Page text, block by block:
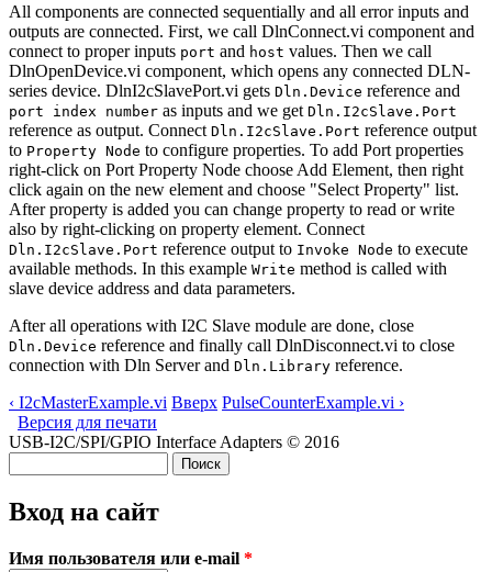
All components are connected sequentially and all error inputs and
outputs are connected. First, we call DlnConnect.vi component and
connect to proper inputs port and host values. Then we call
DlnOpenDevice.vi component, which opens any connected DLN-
series device. DlnI2cSlavePort.vi gets Dln.Device reference and
port index number as inputs and we get Dln.I2cSlave.Port
reference as output. Connect Dln.I2cSlave.Port reference output
to Property Node to configure properties. To add Port properties
right-click on Port Property Node choose Add Element, then right
click again on the new element and choose "Select Property" list.
After property is added you can change property to read or write
also by right-clicking on property element. Connect
Dln.I2cSlave.Port reference output to Invoke Node to execute
available methods. In this example Write method is called with
slave device address and data parameters.
After all operations with I2C Slave module are done, close
Dln.Device reference and finally call DlnDisconnect.vi to close
connection with Dln Server and Dln.Library reference.
‹ I2cMasterExample.vi Вверх PulseCounterExample.vi ›
Версия для печати
USB-I2C/SPI/GPIO Interface Adapters © 2016
Вход на сайт
Имя пользователя или e-mail *